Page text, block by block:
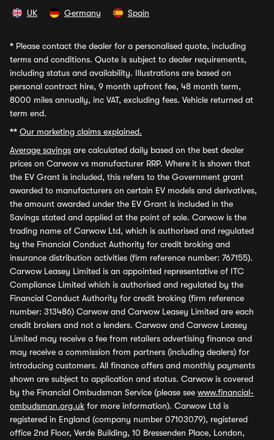
UK Germany Spain
* Please contact the dealer for a personalised quote, including
terms and conditions. Quote is subject to dealer requirements,
including status and availability. Illustrations are based on
personal contract hire, 9 month upfront fee, 48 month term,
8000 miles annually, inc VAT, excluding fees. Vehicle returned at
term end.
** Our marketing claims explained.
Average savings are calculated daily based on the best dealer
prices on Carwow vs manufacturer RRP. Where it is shown that
the EV Grant is included, this refers to the Government grant
awarded to manufacturers on certain EV models and derivatives,
the amount awarded under the EV Grant is included in the
Savings stated and applied at the point of sale. Carwow is the
trading name of Carwow Ltd, which is authorised and regulated
by the Financial Conduct Authority for credit broking and
insurance distribution activities (firm reference number: 767155).
Carwow Leasey Limited is an appointed representative of ITC
Compliance Limited which is authorised and regulated by the
Financial Conduct Authority for credit broking (firm reference
number: 313486) Carwow and Carwow Leasey Limited are each
credit brokers and not a lenders. Carwow and Carwow Leasey
Limited may receive a fee from retailers advertising finance and
may receive a commission from partners (including dealers) for
introducing customers. All finance offers and monthly payments
shown are subject to application and status. Carwow is covered
by the Financial Ombudsman Service (please see www.financial-
ombudsman.org.uk for more information). Carwow Ltd is
registered in England (company number 07103079), registered
office 2nd Floor, Verde Building, 10 Bressenden Place, London,